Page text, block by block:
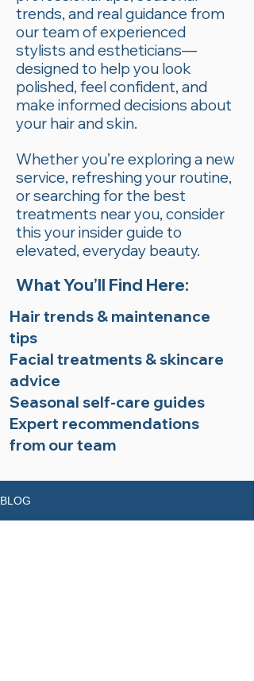
trends, and real guidance from
our team of experienced
stylists and estheticians—
designed to help you look
polished, feel confident, and
make informed decisions about
your hair and skin.
Whether you’re exploring a new
service, refreshing your routine,
or searching for the best
treatments near you, consider
this your insider guide to
elevated, everyday beauty.
What You’ll Find Here:
Hair trends & maintenance
tips
Facial treatments & skincare
advice
Seasonal self-care guides
Expert recommendations
from our team
BLOG